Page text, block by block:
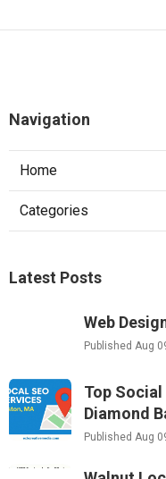
Navigation
Home
Categories
Latest Posts
Web
Published Aug
Top
Diamond
Published Aug